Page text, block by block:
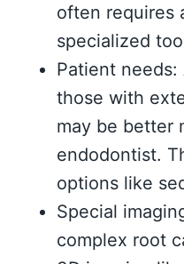
often requires
specialized
Patient
those with
may be better
endodontist.
options like
Special
complex root